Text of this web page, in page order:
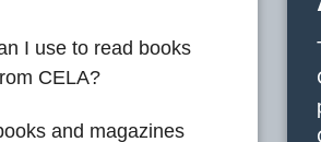
I use to read books
CELA?
and magazines